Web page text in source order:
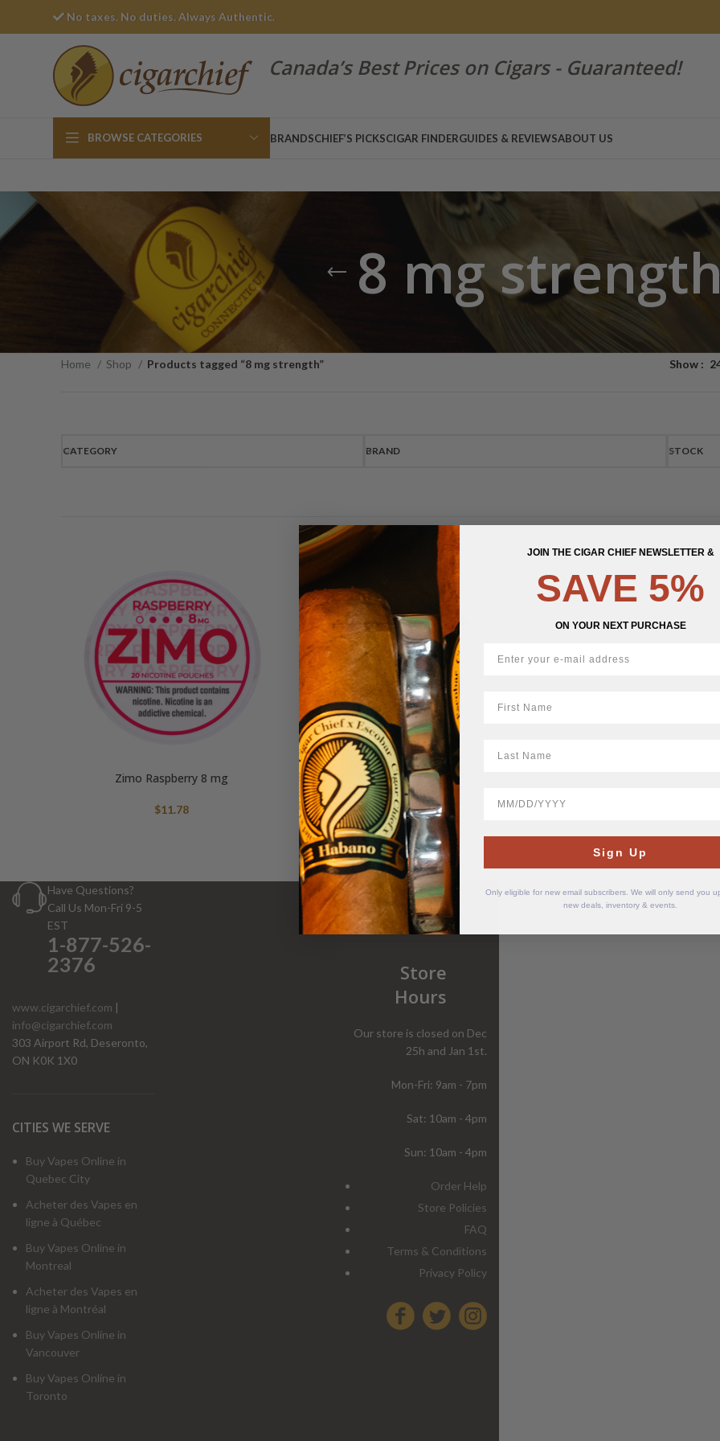
No taxes. No duties. Always Authentic.
Canada’s Best Prices on Cigars - Guaranteed!
BROWSE CATEGORIES BRANDSCHIEF’S PICKSCIGAR FINDERGUIDES & REVIEWSABOUT US
8 mg strength
Home Shop Products tagged “8 mg strength” Show
CATEGORY BRAND STOCK
Zimo Raspberry 8 mg
$11.78
Sesh+ Clear 8 mg
$11.50
Have Questions?
Call Us Mon-Fri 9-5
EST
1-877-526-
2376
www.cigarchief.com |
info@cigarchief.com
303 Airport Rd, Deseronto,
ON K0K 1X0
CITIES WE SERVE
Buy Vapes Online in
Quebec City
Acheter des Vapes en
ligne à Québec
Buy Vapes Online in
Montreal
Acheter des Vapes en
ligne à Montréal
Buy Vapes Online in
Vancouver
Buy Vapes Online in
Toronto
Store
Hours
Our store is closed on Dec
25h and Jan 1st.
Mon-Fri: 9am - 7pm
Sat: 10am - 4pm
Sun: 10am - 4pm
Order Help
Store Policies
FAQ
Terms & Conditions
Privacy Policy
JOIN THE CIGAR CHIEF NEWSLETTER &
SAVE 5%
ON YOUR NEXT PURCHASE
Sign Up
Only eligible for new email subscribers. We will only send you
new deals, inventory & events.